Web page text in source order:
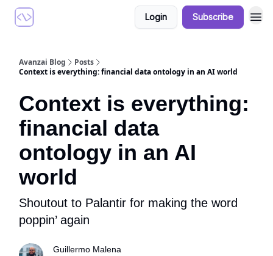
Login Subscribe
Avanzai Blog
Posts
Context is everything: financial data ontology in an AI world
Context is everything:
financial data
ontology in an AI
world
Shoutout to Palantir for making the word
poppin’ again
Guillermo Malena